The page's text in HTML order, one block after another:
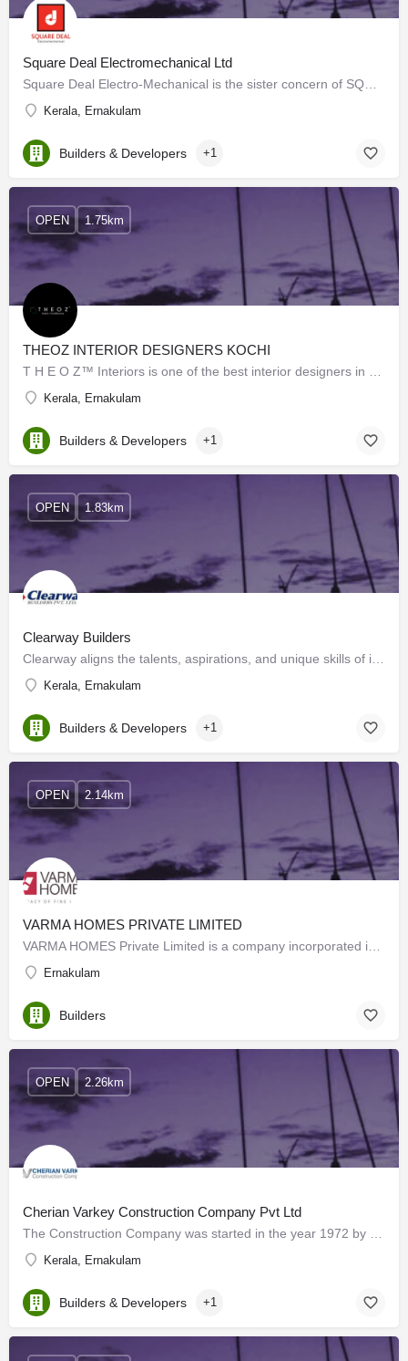
Square Deal Electromechanical Ltd
Kerala, Ernakulam
Builders & Developers +1
THEOZ INTERIOR DESIGNERS KOCHI
Kerala, Ernakulam
OPEN 1.75km
Builders & Developers +1
Clearway Builders
Kerala, Ernakulam
OPEN 1.83km
Builders & Developers +1
VARMA HOMES PRIVATE LIMITED
Ernakulam
OPEN 2.14km
Builders
Cherian Varkey Construction Company Pvt Ltd
Kerala, Ernakulam
OPEN 2.26km
Builders & Developers +1